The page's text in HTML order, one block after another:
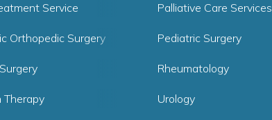
Service Palliative Care Services
Orthopedic Surgery Pediatric Surgery
Rheumatology
Therapy Urology